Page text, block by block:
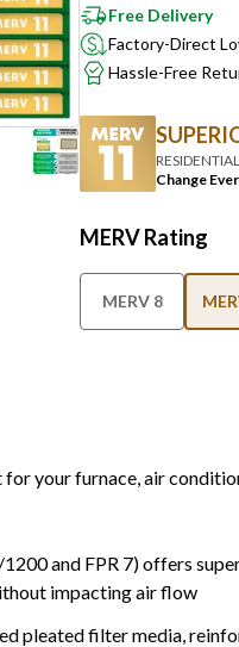
Free Delivery
Factory-Direct
Hassle-Free
Change
MERV Rating
MERV 8
your furnace, air
and FPR 7) offers
impacting air flow
pleated filter media,